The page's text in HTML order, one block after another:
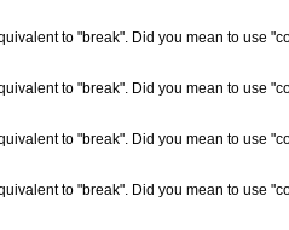
to "break". Did you mean to use
to "break". Did you mean to use
to "break". Did you mean to use
to "break". Did you mean to use